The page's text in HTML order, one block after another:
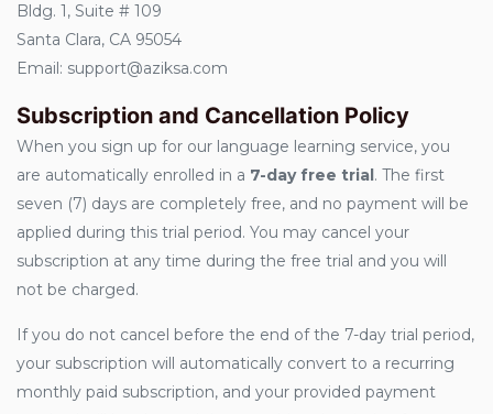
Bldg. 1, Suite # 109
Santa Clara, CA 95054
Email: support@aziksa.com
Subscription and Cancellation Policy
When you sign up for our language learning service, you
are automatically enrolled in a 7-day free trial. The first
seven (7) days are completely free, and no payment will be
applied during this trial period. You may cancel your
subscription at any time during the free trial and you will
not be charged.
If you do not cancel before the end of the 7-day trial period,
your subscription will automatically convert to a recurring
monthly paid subscription, and your provided payment